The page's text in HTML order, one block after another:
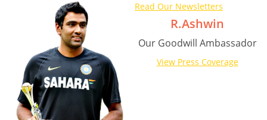
R.Ashwin
Our Goodwill Ambassador
View Press Coverage
Read Our Newsletters